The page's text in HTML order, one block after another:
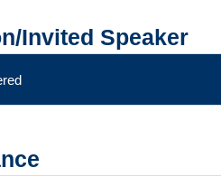
Invited Speaker